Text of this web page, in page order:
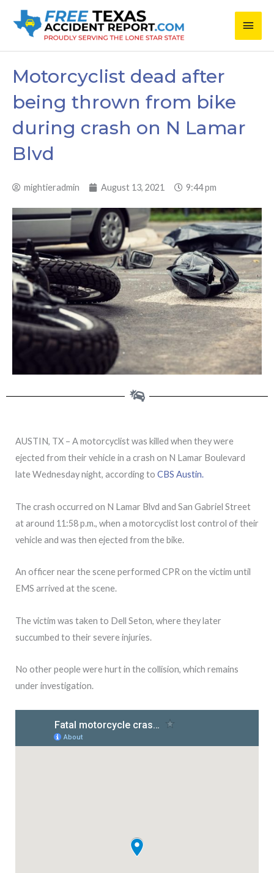
Main
Motorcyclist dead after
being thrown from bike
during crash on N Lamar
Blvd
mightieradmin August 13, 2021 9:44 pm
AUSTIN, TX – A motorcyclist was killed when they were
ejected from their vehicle in a crash on N Lamar Boulevard
late Wednesday night, according to CBS Austin.
The crash occurred on N Lamar Blvd and San Gabriel Street
at around 11:58 p.m., when a motorcyclist lost control of their
vehicle and was then ejected from the bike.
An officer near the scene performed CPR on the victim until
EMS arrived at the scene.
The victim was taken to Dell Seton, where they later
succumbed to their severe injuries.
No other people were hurt in the collision, which remains
under investigation.